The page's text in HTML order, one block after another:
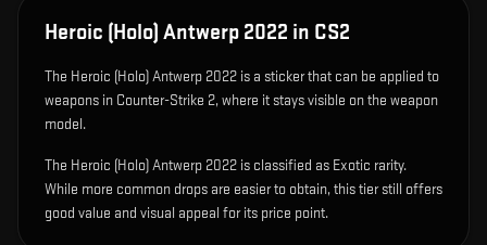
Heroic (Holo) Antwerp 2022 in CS2
The Heroic (Holo) Antwerp 2022 is a sticker that can be applied to
weapons in Counter-Strike 2, where it stays visible on the weapon
model.
The Heroic (Holo) Antwerp 2022 is classified as Exotic rarity.
While more common drops are easier to obtain, this tier still offers
good value and visual appeal for its price point.